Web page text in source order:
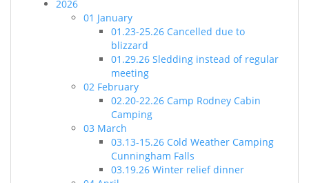
2026
01 January
01.23-25.26 Cancelled due to
blizzard
01.29.26 Sledding instead of regular
meeting
02 February
02.20-22.26 Camp Rodney Cabin
Camping
03 March
03.13-15.26 Cold Weather Camping
Cunningham Falls
03.19.26 Winter relief dinner